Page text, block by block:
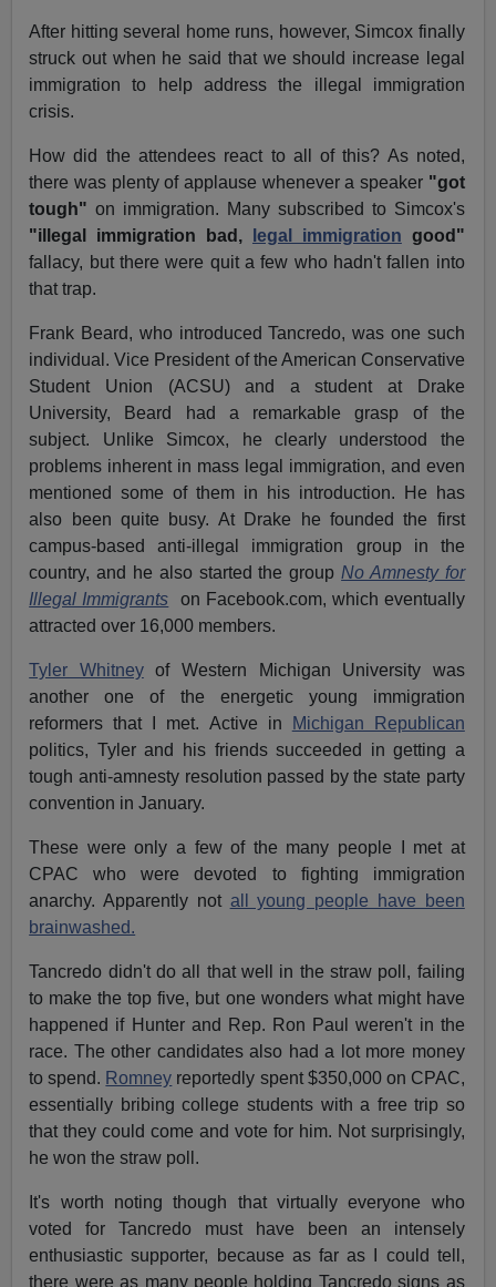
After hitting several home runs, however, Simcox finally
struck out when he said that we should increase legal
immigration to help address the illegal immigration
crisis.
How did the attendees react to all of this? As noted,
there was plenty of applause whenever a speaker "got
tough" on immigration. Many subscribed to Simcox's
"illegal immigration bad,
legal immigration good"
fallacy, but there were quit a few who hadn't fallen into
that trap.
Frank Beard, who introduced Tancredo, was one such
individual. Vice President of the American Conservative
Student Union (ACSU) and a student at Drake
University, Beard had a remarkable grasp of the
subject. Unlike Simcox, he clearly understood the
problems inherent in mass legal immigration, and even
mentioned some of them in his introduction. He has
also been quite busy. At Drake he founded the first
campus-based anti-illegal immigration group in the
country, and he also started the group No Amnesty for
Illegal Immigrants
on Facebook.com, which eventually
attracted over 16,000 members.
Tyler Whitneyof Western Michigan University was
another one of the energetic young immigration
reformers that I met. Active in
Michigan Republican
politics, Tyler and his friends succeeded in getting a
tough anti-amnesty resolution passed by the state party
convention in January.
These were only a few of the many people I met at
CPAC who were devoted to fighting immigration
anarchy. Apparently not all young people have been
brainwashed.
Tancredo didn't do all that well in the straw poll, failing
to make the top five, but one wonders what might have
happened if Hunter and Rep. Ron Paul weren't in the
race. The other candidates also had a lot more money
to spend. Romney reportedly spent $350,000 on CPAC,
essentially bribing college students with a free trip so
that they could come and vote for him. Not surprisingly,
he won the straw poll.
It's worth noting though that virtually everyone who
voted for Tancredo must have been an intensely
enthusiastic supporter, because as far as I could tell,
there were as many people holding Tancredo signs as